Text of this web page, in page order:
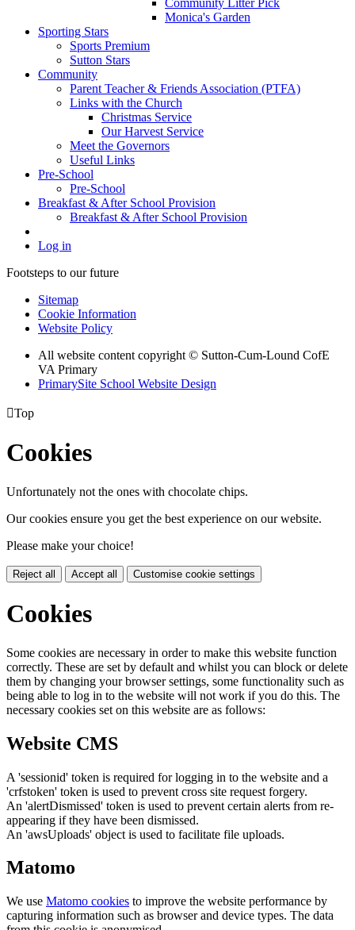
Community Litter Pick
Monica's Garden
Sporting Stars
Sports Premium
Sutton Stars
Community
Parent Teacher & Friends Association (PTFA)
Links with the Church
Christmas Service
Our Harvest Service
Meet the Governors
Useful Links
Pre-School
Pre-School
Breakfast & After School Provision
Breakfast & After School Provision
Log in
Footsteps to our future
Sitemap
Cookie Information
Website Policy
All website content copyright © Sutton-Cum-Lound CofE
VA Primary
PrimarySite School Website Design
Top
Cookies
Unfortunately not the ones with chocolate chips.
Our cookies ensure you get the best experience on our website.
Please make your choice!
Reject all Accept all Customise cookie settings
Cookies
Some cookies are necessary in order to make this website function
correctly. These are set by default and whilst you can block or delete
them by changing your browser settings, some functionality such as
being able to log in to the website will not work if you do this. The
necessary cookies set on this website are as follows:
Website CMS
A 'sessionid' token is required for logging in to the website and a
'crfstoken' token is used to prevent cross site request forgery.
An 'alertDismissed' token is used to prevent certain alerts from re-
appearing if they have been dismissed.
An 'awsUploads' object is used to facilitate file uploads.
Matomo
We use Matomo cookies to improve the website performance by
capturing information such as browser and device types. The data